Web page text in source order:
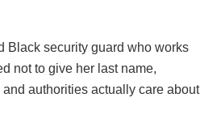
Black security guard who works
not to give her last name,
authorities actually care about